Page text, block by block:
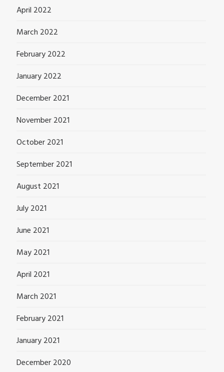
April 2022
March 2022
February 2022
January 2022
December 2021
November 2021
October 2021
September 2021
August 2021
July 2021
June 2021
May 2021
April 2021
March 2021
February 2021
January 2021
December 2020